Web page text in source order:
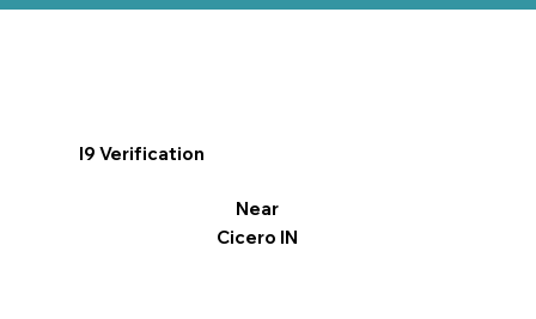
I9 Verification
Near
Cicero IN